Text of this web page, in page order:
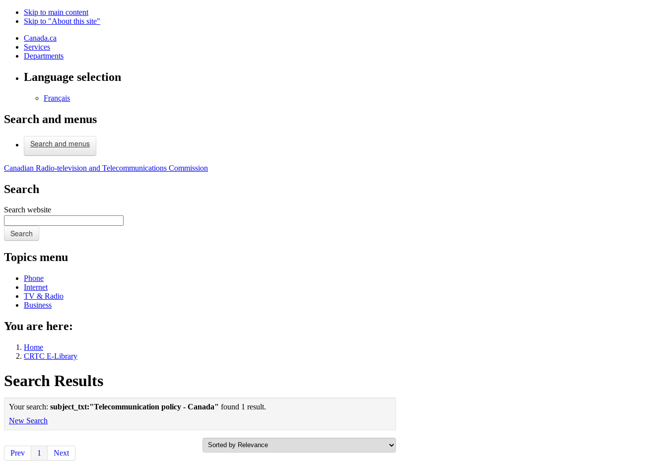
Skip to main content
Skip to "About this site"
Canada.ca
Services
Departments
Language selection
Français
Search and menus
Search and menus
Canadian Radio-television and Telecommunications Commission
Search
Search website
Search
Topics menu
Phone
Internet
TV & Radio
Business
You are here:
Home
CRTC E-Library
Search Results
Your search: subject_txt:"Telecommunication policy - Canada" found 1 result.
New Search
Prev 1 Next